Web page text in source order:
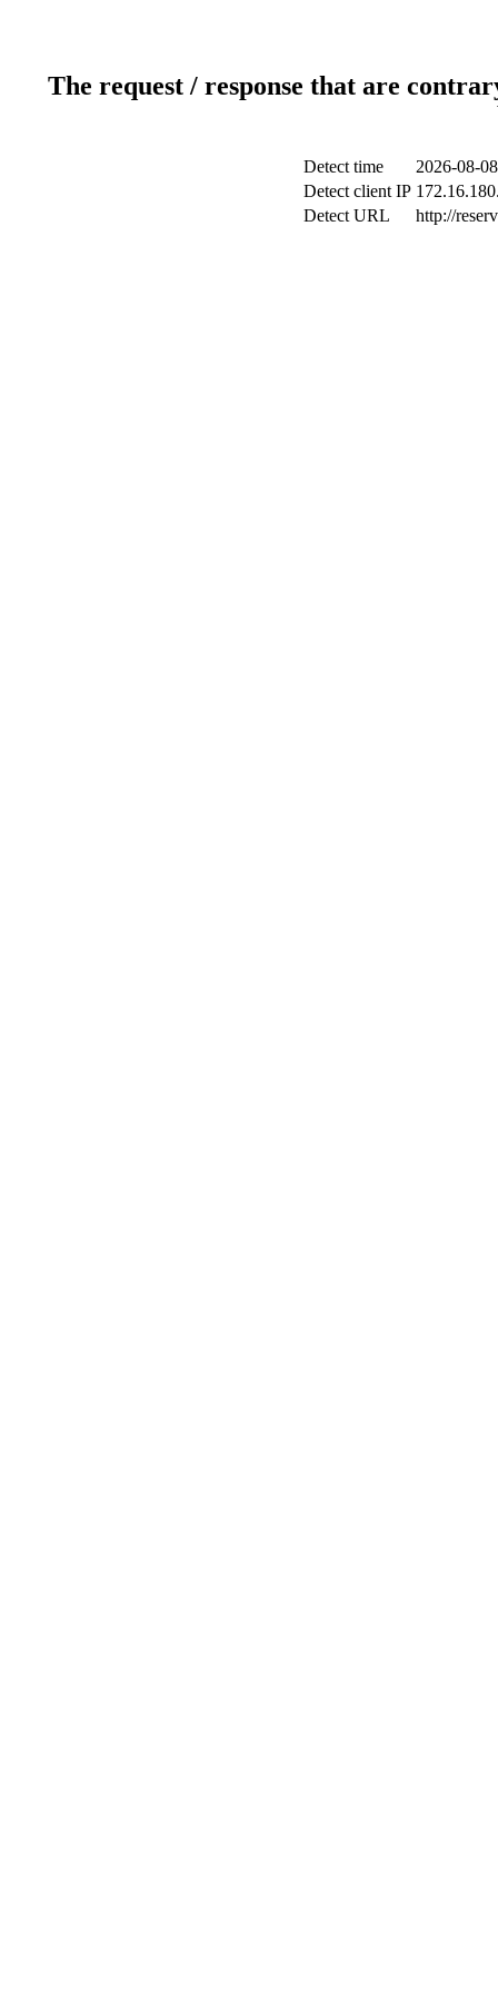
The request / response that are
Detect time
2026-08-
Detect client IP
Detect URL
http://